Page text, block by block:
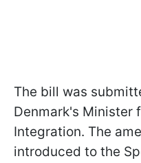
The bill was
Denmark's Minister
Integration. The
introduced to the